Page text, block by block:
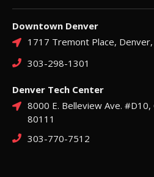
Downtown Denver
1717 Tremont Place,
303-298-1301
Denver Tech Center
8000 E. Belleview Ave.
80111
303-770-7512